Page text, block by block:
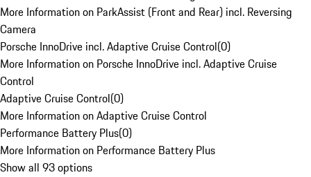
More Information on ParkAssist (Front and Rear) incl. Reversing
Camera
Porsche InnoDrive incl. Adaptive Cruise Control(0)
More Information on Porsche InnoDrive incl. Adaptive Cruise
Control
Adaptive Cruise Control(0)
More Information on Adaptive Cruise Control
Performance Battery Plus(0)
More Information on Performance Battery Plus
Show all 93 options